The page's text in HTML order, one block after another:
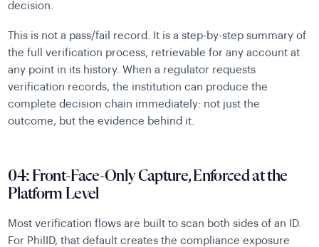
decision.
This is not a pass/fail record. It is a step-by-step summary of
the full verification process, retrievable for any account at
any point in its history. When a regulator requests
verification records, the institution can produce the
complete decision chain immediately: not just the
outcome, but the evidence behind it.
04: Front-Face-Only Capture, Enforced at the
Platform Level
Most verification flows are built to scan both sides of an ID.
For PhilID, that default creates the compliance exposure